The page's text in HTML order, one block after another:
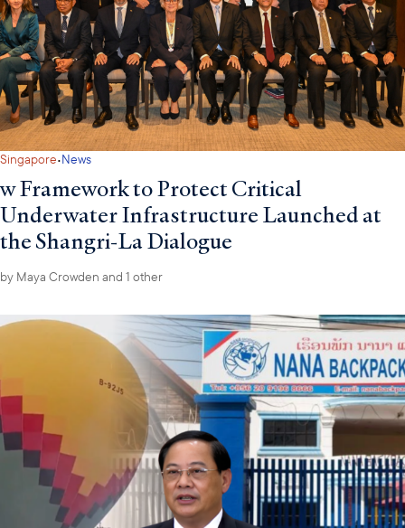
Singapore·News
w Framework to Protect Critical
Underwater Infrastructure Launched at
the Shangri-La Dialogue
by Maya Crowden and 1 other